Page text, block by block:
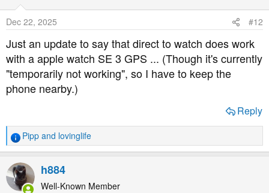
Dec 22, 2025 #12
Just an update to say that direct to watch does work
with a apple watch SE 3 GPS ... (Though it's currently
"temporarily not working", so I have to keep the
phone nearby.)
Reply
R
e
a
c
t
Pipp and lovinglife
h884
Well-Known Member